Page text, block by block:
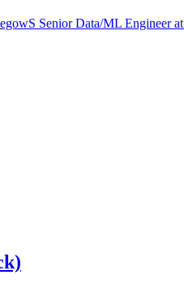
S Senior Data/ML Engineerat